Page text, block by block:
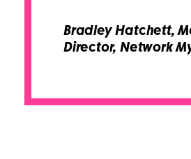
Bradley Hatchett,
Director, Network